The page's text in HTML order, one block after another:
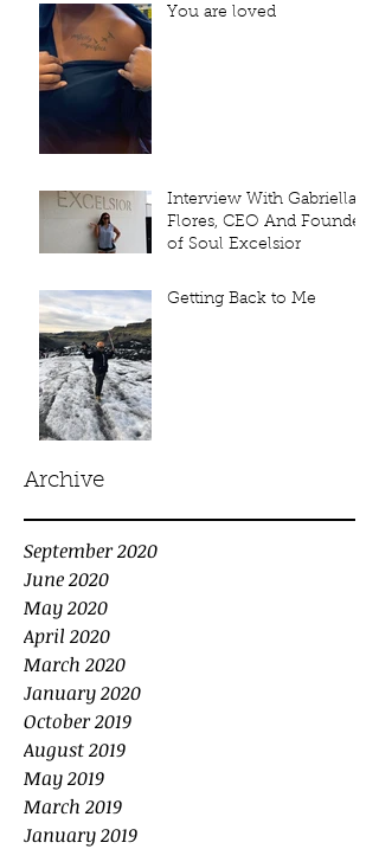
You are loved
Interview With Gabriella
Flores, CEO And Founder
of Soul Excelsior
Getting Back to Me
Archive
September 2020
June 2020
May 2020
April 2020
March 2020
January 2020
October 2019
August 2019
May 2019
March 2019
January 2019